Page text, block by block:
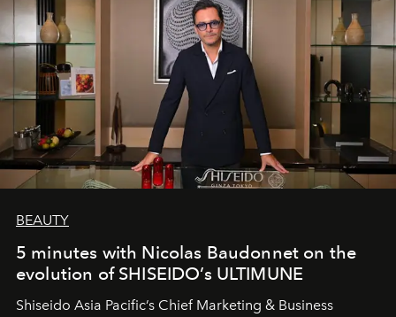
BEAUTY
5 minutes with Nicolas Baudonnet on the
evolution of SHISEIDO’s ULTIMUNE
Shiseido Asia Pacific’s Chief Marketing & Business